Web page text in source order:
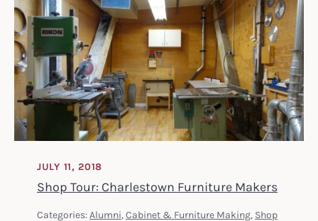
Shop Tour: Charlestown Furniture Makers
JULY 11, 2018
Categories: Alumni, Cabinet & Furniture Making, Shop